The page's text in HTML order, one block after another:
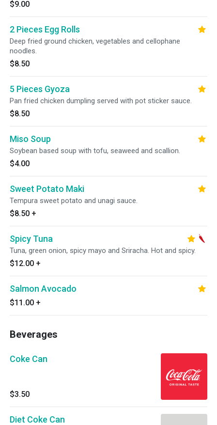
$9.00
2 Pieces Egg Rolls
Deep fried ground chicken, vegetables and cellophane
noodles.
$8.50
5 Pieces Gyoza
Pan fried chicken dumpling served with pot sticker sauce.
$8.50
Miso Soup
Soybean based soup with tofu, seaweed and scallion.
$4.00
Sweet Potato Maki
Tempura sweet potato and unagi sauce.
$8.50 +
Spicy Tuna
Tuna, green onion, spicy mayo and Sriracha. Hot and spicy.
$12.00 +
Salmon Avocado
$11.00 +
Beverages
Coke Can
$3.50
Diet Coke Can